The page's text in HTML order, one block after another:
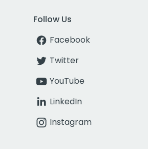
Follow Us
Facebook
Twitter
YouTube
LinkedIn
Instagram